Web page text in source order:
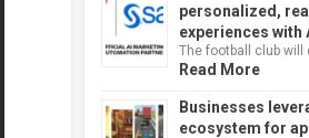
personalized,
experiences with
The football club will
Read More
Businesses
ecosystem for